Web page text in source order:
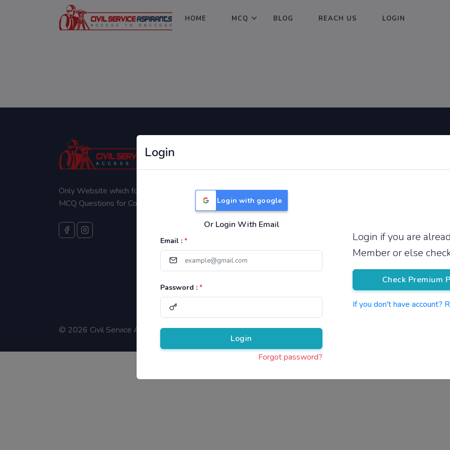
HOME MCQ BLOG REACH US LOGIN
Login
Login with google
Or Login With Email
Email : *
Password : *
Login
Forgot password?
Login if you are
Member or else
Check Premium
If you don't have account?
Only Website which focuses on Syllabus wise
MCQ Questions for Competitive Exams.
TNPSC Group 1 Syllabus
TNPSC Group 2 Syllabus
TNPSC Group 4 Syllabus
UPSC Syllabus
About Us
© 2026 Civil Service Aspirants.